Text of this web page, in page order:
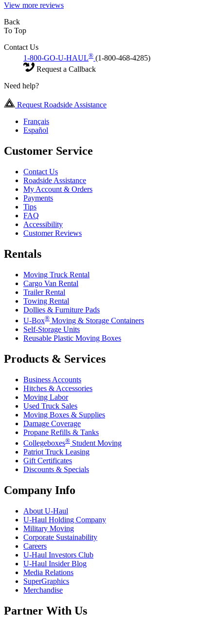
View more reviews
Back
To Top
Contact Us
1-800-GO-U-HAUL® (1-800-468-4285)
Request a Callback
Need help?
Request Roadside Assistance
Français
Español
Customer Service
Contact Us
Roadside Assistance
My Account & Orders
Payments
Tips
FAQ
Accessibility
Customer Reviews
Rentals
Moving Truck Rental
Cargo Van Rental
Trailer Rental
Towing Rental
Dollies & Furniture Pads
U-Box® Moving & Storage Containers
Self-Storage Units
Reusable Plastic Moving Boxes
Products & Services
Business Accounts
Hitches & Accessories
Moving Labor
Used Truck Sales
Moving Boxes & Supplies
Damage Coverage
Propane Refills & Tanks
Collegeboxes® Student Moving
Patriot Truck Leasing
Gift Certificates
Discounts & Specials
Company Info
About U-Haul
U-Haul Holding Company
Military Moving
Corporate Sustainability
Careers
U-Haul Investors Club
U-Haul Insider Blog
Media Relations
SuperGraphics
Merchandise
Partner With Us